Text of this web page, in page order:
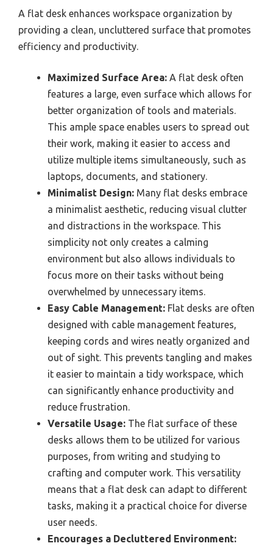
A flat desk enhances workspace organization by
providing a clean, uncluttered surface that promotes
efficiency and productivity.
Maximized Surface Area: A flat desk often
features a large, even surface which allows for
better organization of tools and materials.
This ample space enables users to spread out
their work, making it easier to access and
utilize multiple items simultaneously, such as
laptops, documents, and stationery.
Minimalist Design: Many flat desks embrace
a minimalist aesthetic, reducing visual clutter
and distractions in the workspace. This
simplicity not only creates a calming
environment but also allows individuals to
focus more on their tasks without being
overwhelmed by unnecessary items.
Easy Cable Management: Flat desks are often
designed with cable management features,
keeping cords and wires neatly organized and
out of sight. This prevents tangling and makes
it easier to maintain a tidy workspace, which
can significantly enhance productivity and
reduce frustration.
Versatile Usage: The flat surface of these
desks allows them to be utilized for various
purposes, from writing and studying to
crafting and computer work. This versatility
means that a flat desk can adapt to different
tasks, making it a practical choice for diverse
user needs.
Encourages a Decluttered Environment: